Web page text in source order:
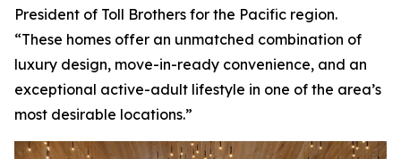
President of Toll Brothers for the Pacific region.
“These homes offer an unmatched combination of
luxury design, move-in-ready convenience, and an
exceptional active-adult lifestyle in one of the area’s
most desirable locations.”